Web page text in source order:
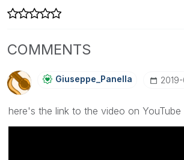
COMMENTS
Giuseppe_PanellA
here's the link to the video on YouTube